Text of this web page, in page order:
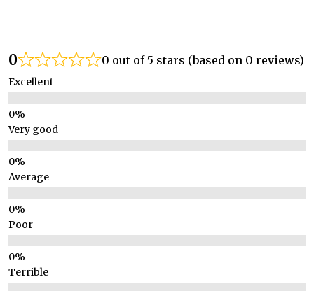
0 0 out of 5 stars (based on 0 reviews)
Excellent
Very good
Average
Poor
Terrible